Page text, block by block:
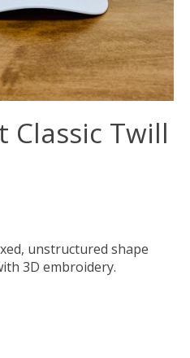
Classic Twill
unstructured shape
3D embroidery.